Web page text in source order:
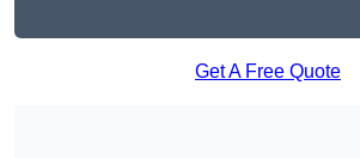
Get A Free Quote